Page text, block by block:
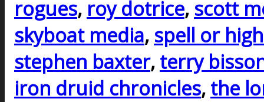
rogues, roy dotrice, scott
skyboat media, spell or
stephen baxter, terry
iron druid chronicles, the